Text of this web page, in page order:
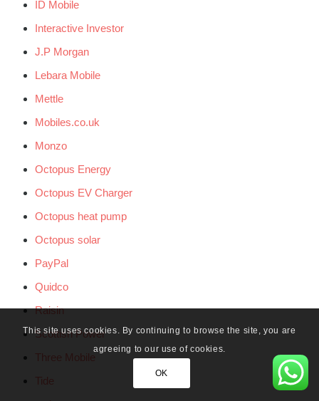
ID Mobile
Interactive Investor
J.P Morgan
Lebara Mobile
Mettle
Mobiles.co.uk
Monzo
Octopus Energy
Octopus EV Charger
Octopus heat pump
Octopus solar
PayPal
Quidco
Raisin
Scottish Power
Three Mobile
Tide
This site uses cookies. By continuing to browse the site, you are
agreeing to our use of cookies.
OK